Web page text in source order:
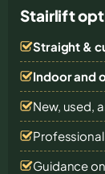
Stairlift
Straight &
Indoor and
New, used,
Professional
Guidance on